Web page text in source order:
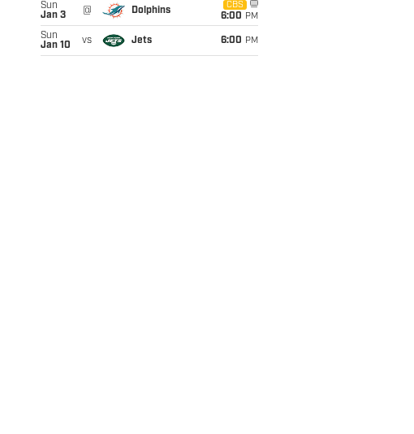
Sun
Jan 3
@ Dolphins
CBS
6:00 PM
Sun
Jan 10
vs Jets 6:00 PM